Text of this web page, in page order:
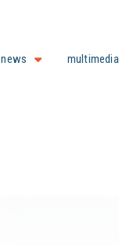
news multimedia